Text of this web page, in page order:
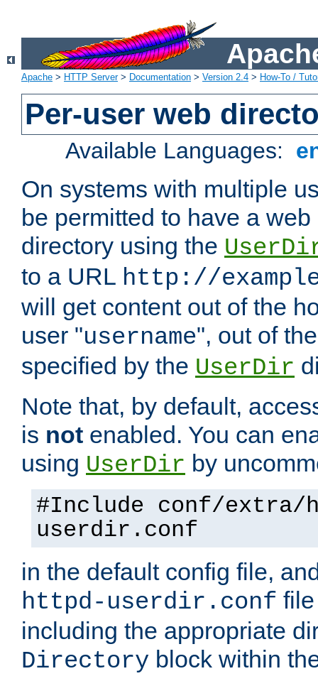
Apache > HTTP Server> Documentation > Version 2.4 > How-To /
Per-user web
Available Languages:
On systems with multiple
be permitted to have a
directory using the
to a URL http://
will get content out of the
user "username", out of
specified by the UserDir
Note that, by default,
is not enabled. You can
using UserDir by
#Include conf/extra/
userdir.conf
in the default config file,
httpd-userdir.conf
including the appropriate
Directory block within